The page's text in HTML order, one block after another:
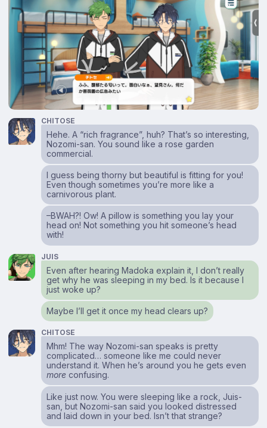
CHITOSE
Hehe. A “rich fragrance”, huh? That’s so interesting,
Nozomi-san. You sound like a rose garden
commercial.
I guess being thorny but beautiful is fitting for you!
Even though sometimes you’re more like a
carnivorous plant.
–BWAH?! Ow! A pillow is something you lay your
head on! Not something you hit someone’s head
with!
JUIS
Even after hearing Madoka explain it, I don’t really
get why he was sleeping in my bed. Is it because I
just woke up?
Maybe I’ll get it once my head clears up?
CHITOSE
Mhm! The way Nozomi-san speaks is pretty
complicated… someone like me could never
understand it. When he’s around you he gets even
more confusing.
Like just now. You were sleeping like a rock, Juis-
san, but Nozomi-san said you looked distressed
and laid down in your bed. Isn’t that strange?